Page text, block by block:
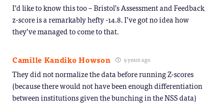
I’d like to know this too – Bristol’s Assessment and Feedback
z-score is a remarkably hefty -14.8. I’ve got no idea how
they’ve managed to come to that.
Camille Kandiko Howson 9 years ago
They did not normalize the data before running Z-scores
(because there would not have been enough differentiation
between institutions given the bunching in the NSS data)